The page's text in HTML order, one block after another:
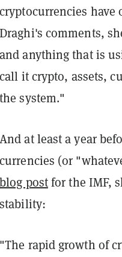
cryptocurrencies have
Draghi's comments,
and anything that is
call it crypto, assets,
the system."
And at least a year
currencies (or
blog postfor the IMF,
stability:
"The rapid growth of